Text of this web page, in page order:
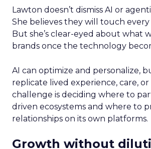
Lawton doesn’t dismiss AI or
She believes they will touch
But she’s clear-eyed about what
brands once the technology
AI can optimize and personalize,
replicate lived experience, care, or
challenge is deciding where to
driven ecosystems and where to
relationships on its own platforms.
Growth without